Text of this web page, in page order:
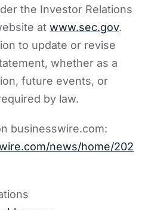
the Investor Relations
at www.sec.gov.
to update or revise
whether as a
future events, or
by law.
businesswire.com:
news/home/202